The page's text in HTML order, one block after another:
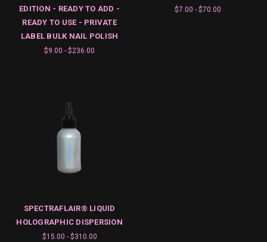
EDITION - READY TO ADD -
READY TO USE - PRIVATE
LABEL BULK NAIL POLISH
$9.00 - $236.00
$7.00 - $70.00
SPECTRAFLAIR® LIQUID
HOLOGRAPHIC DISPERSION
$15.00 - $310.00